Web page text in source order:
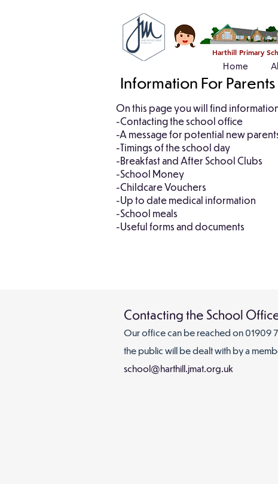
Harthill Primary
Home
Information For Parents
On this page you will find
-Contacting the school office
-A message for potential new
-Timings of the school day
-Breakfast and After School Clubs
-School Money
-Childcare Vouchers
-Up to date medical information
-School meals
-Useful forms and documents
Contacting the School
Our office can be reached on 01909
the public will be dealt with by a
school@harthill.jmat.org.uk